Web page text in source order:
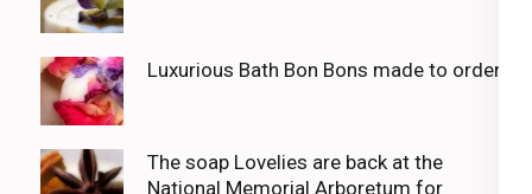
Luxurious Bath Bon Bons made to order
The soap Lovelies are back at the
National Memorial Arboretum for